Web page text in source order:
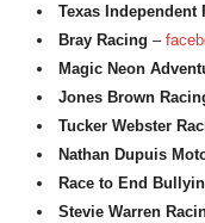
Texas Independent
Bray Racing –
Magic Neon
Jones Brown
Tucker Webster
Nathan Dupuis
Race to End
Stevie Warren